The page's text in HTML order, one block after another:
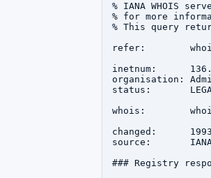
% IANA WHOIS
% for more
% This query
refer:
inetnum:
organisation:
status:
whois:
changed:
source:
### Registry